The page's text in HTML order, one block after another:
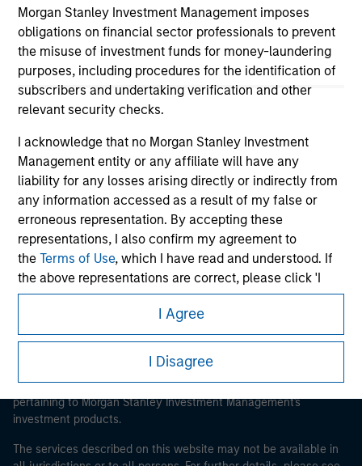
Morgan Stanley Investment Management imposes
obligations on financial sector professionals to prevent
the misuse of investment funds for money-laundering
purposes, including procedures for the identification of
subscribers and undertaking verification and other
relevant security checks.
I acknowledge that no Morgan Stanley Investment
Management entity or any affiliate will have any
liability for any losses arising directly or indirectly from
any information accessed as a result of my false or
erroneous representation. By accepting these
representations, I also confirm my agreement to
theTerms of Use, which I have read and understood. If
the above representations are correct, please click 'I
Agree' below to continue, otherwise please click 'I
Disagree' below to return to the home page.
means (as interpreted under
Annex II Part I of Directive 2014/65/EU (“MiFID”)): (a) a
regulated financial institution, insurance company,
company of such scheme, pension fund or
I Agree
I Disagree
Morgan Stanley
Morgan Stanley Careers
This is a Marketing Communication.
proceeding as it explains certain legal and regulatory
restrictions applicable to the dissemination of information
pertaining to Morgan Stanley Investment Management's
investment products.
The services described on this website may not be available in